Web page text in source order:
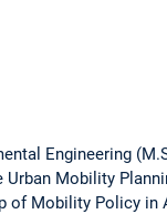
Engineering
Mobility
Mobility Policy in